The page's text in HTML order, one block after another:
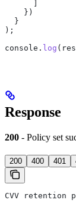
    })
  }
);
console . log (
Response
200 - Policy set
200 400 401
CVV retention